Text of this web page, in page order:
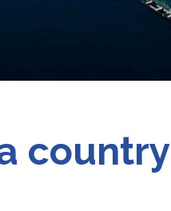
country